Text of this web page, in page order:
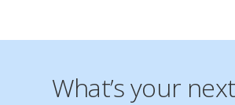
What’s your